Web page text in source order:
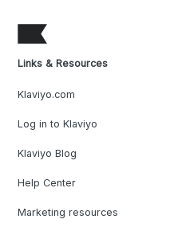
Links & Resources
Klaviyo.com
Log in to Klaviyo
Klaviyo Blog
Help Center
Marketing resources